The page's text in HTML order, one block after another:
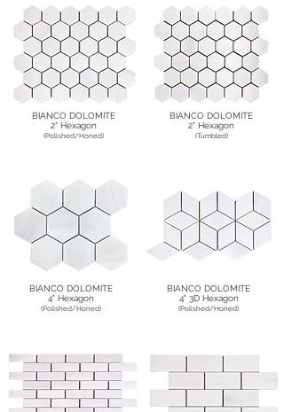
BIANCO DOLOMITE
4" 3D Hexagon
(Polished/Honed)
BIANCO DOLOMITE
2" Hexagon
(Tumbled)
BIANCO DOLOMITE
2" Hexagon
(Polished/Honed)
BIANCO DOLOMITE
4" Hexagon
(Polished/Honed)